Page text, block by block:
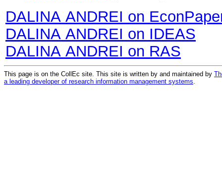
DALINA ANDREI on
DALINA ANDREI on IDEAS
DALINA ANDREI on RAS
This page is on the CollEc site. This site is written by and maintained by
a leading developer of research information management systems